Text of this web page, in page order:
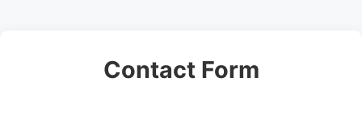
Contact Form